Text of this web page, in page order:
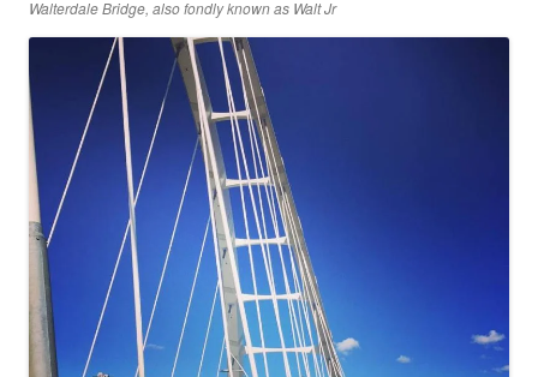
Walterdale Bridge, also fondly known as Walt Jr